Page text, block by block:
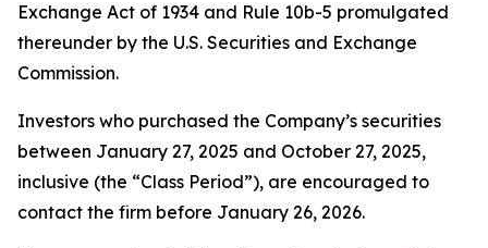
Exchange Act of 1934 and Rule 10b-5 promulgated
thereunder by the U.S. Securities and Exchange
Commission.
Investors who purchased the Company’s securities
between January 27, 2025 and October 27, 2025,
inclusive (the “Class Period”), are encouraged to
contact the firm before January 26, 2026.